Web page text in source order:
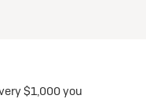
$1,000 you